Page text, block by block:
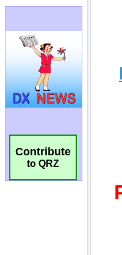
Contribute
to QRZ